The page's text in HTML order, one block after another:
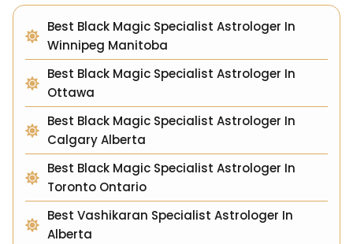
Best Black Magic Specialist Astrologer In
Winnipeg Manitoba
Best Black Magic Specialist Astrologer In
Ottawa
Best Black Magic Specialist Astrologer In
Calgary Alberta
Best Black Magic Specialist Astrologer In
Toronto Ontario
Best Vashikaran Specialist Astrologer In
Alberta